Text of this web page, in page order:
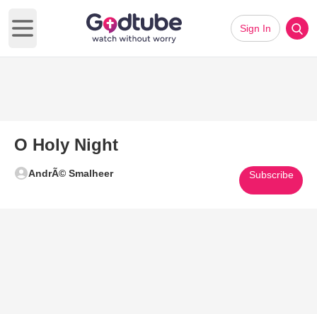
Open main menu
Sign In
O Holy Night
AndrÃ© Smalheer Subscribe